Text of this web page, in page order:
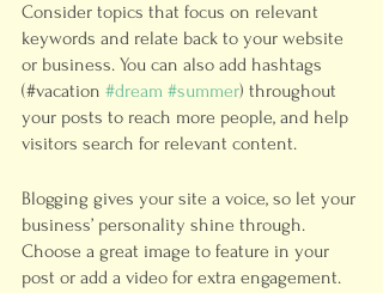
Consider topics that focus on relevant
keywords and relate back to your website
or business. You can also add hashtags
(#vacation #dream #summer) throughout
your posts to reach more people, and help
visitors search for relevant content.
Blogging gives your site a voice, so let your
business’ personality shine through.
Choose a great image to feature in your
post or add a video for extra engagement.